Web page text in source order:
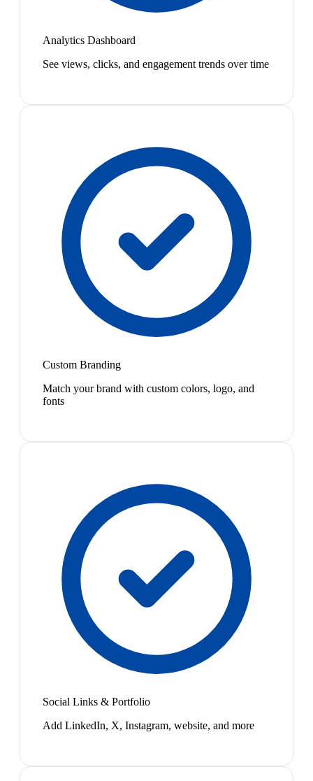
Analytics Dashboard
See views, clicks, and engagement trends over time
Custom Branding
Match your brand with custom colors, logo, and
fonts
Social Links & Portfolio
Add LinkedIn, X, Instagram, website, and more